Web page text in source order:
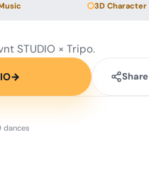
3D Character
STUDIO × Tripo.
→ Share